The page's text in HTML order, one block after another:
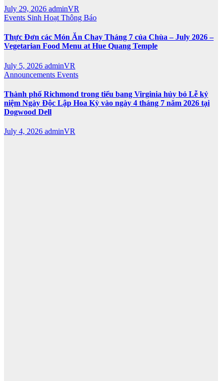
July 29, 2026 adminVR
Events Sinh Hoạt Thông Báo
Thực Đơn các Món Ăn Chay Tháng 7 của Chùa – July 2026 –
Vegetarian Food Menu at Hue Quang Temple
July 5, 2026 adminVR
Announcements Events
Thành phố Richmond trong tiểu bang Virginia hủy bỏ Lễ kỷ
niệm Ngày Độc Lập Hoa Kỳ vào ngày 4 tháng 7 năm 2026 tại
Dogwood Dell
July 4, 2026 adminVR